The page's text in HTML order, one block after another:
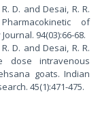
D. and Desai, R. R.
of
94(03):66-68.
D. and Desai, R. R.
dose intravenous
goats. Indian
45(1):471-475.